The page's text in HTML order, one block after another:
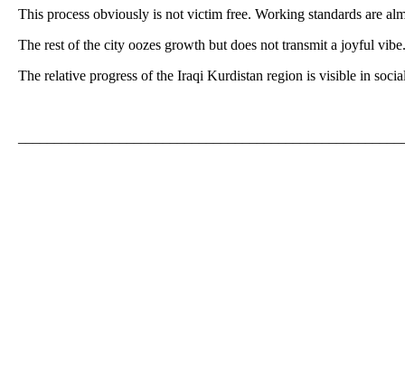
This process obviously is not victim free. Working standards are
The rest of the city oozes growth but does not transmit a joyful
The relative progress of the Iraqi Kurdistan region is visible in